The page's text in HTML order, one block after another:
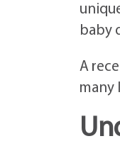
baby
A
many